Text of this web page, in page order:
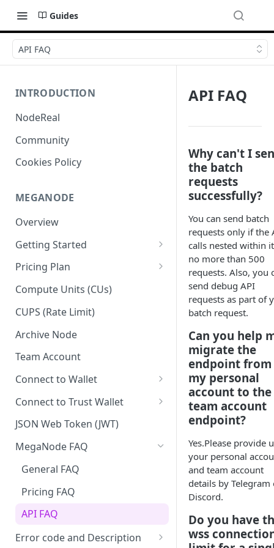
Guides
API FAQ
INTRODUCTION
NodeReal
Community
Cookies Policy
MEGANODE
Overview
Getting Started
Migrating from Bscscan
Pricing Plan
Upgrade to Growth tier
Pay with PayPal
Pay with credit card
Compute Units (CUs)
CUPS (Rate Limit)
Archive Node
Team Account
Connect to Wallet
BNB Smart Chain
Ethereum
Optimism
Aptos
Connect to Trust Wallet
BNB Smart Chain
Ethereum
Optimism
JSON Web Token (JWT)
MegaNode FAQ
General FAQ
Pricing FAQ
API FAQ
Error code and Description
API FAQ
Why can't I
the batch
requests
successfully?
You can send batch
requests only if the
calls nested within
no more than 500
requests. Also, you
send debug API
requests as part of
batch request.
Can you help
migrate the
endpoint from
my personal
account to the
team account
endpoint?
Yes.Please provide
your personal
and team account
details by Telegram
Discord.
Do you have
wss